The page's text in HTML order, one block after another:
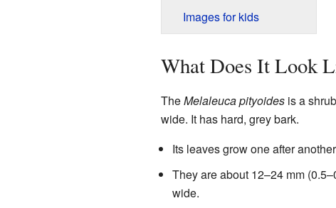
Images for kids
What Does It Look
TheMelaleuca pityoidesis a
wide. It has hard, grey bark.
Its leaves grow one after
They are about 12–24 mm
wide.